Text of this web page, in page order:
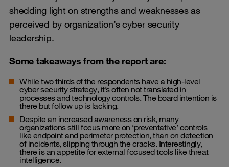
shedding light on strengths and weaknesses as
perceived by organization’s cyber security
leadership.
Some takeaways from the report are:
While two thirds of the respondents have a high-level
cyber security strategy, it’s often not translated in
processes and technology controls. The board intention is
there but follow up is lacking.
Despite an increased awareness on risk, many
organizations still focus more on ‘preventative’ controls
like endpoint and perimeter protection, than on detection
of incidents, slipping through the cracks. Interestingly,
there is an appetite forexternal focused tools like threat
intelligence.